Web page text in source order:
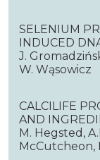
SELENIUM
INDUCED
J.
W.
CALCILIFE
AND
M. Hegsted,